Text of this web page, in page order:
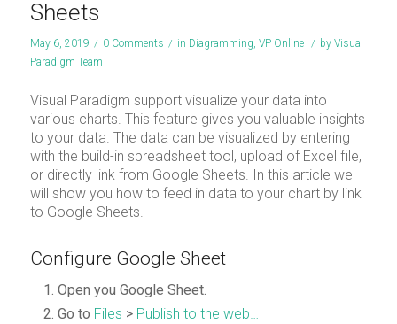
Sheets
May 6, 2019 / 0 Comments / in Diagramming, VP Online / by Visual
Paradigm Team
Visual Paradigm support visualize your data into
various charts. This feature gives you valuable insights
to your data. The data can be visualized by entering
with the build-in spreadsheet tool, upload of Excel file,
or directly link from Google Sheets. In this article we
will show you how to feed in data to your chart by link
to Google Sheets.
Configure Google Sheet
Open you Google Sheet.
Go to Files > Publish to the web…